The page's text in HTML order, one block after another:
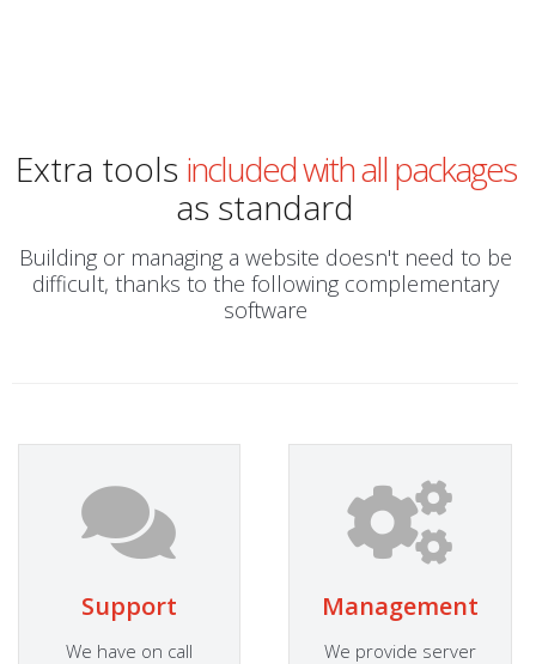
Extra tools included with all packages
as standard
Building or managing a website doesn't need to be
difficult, thanks to the following complementary
software
Support
We have on call
Management
We provide server